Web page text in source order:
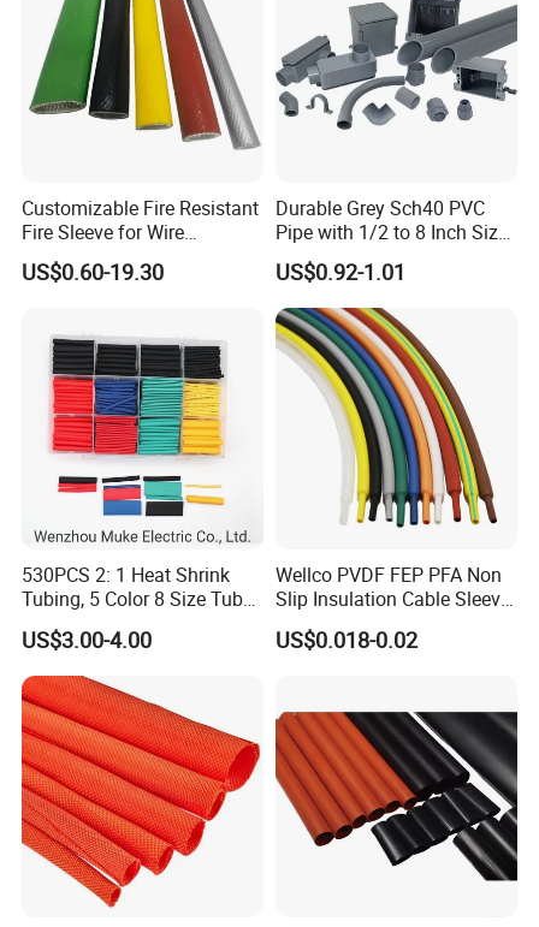
Customizable Fire Resistant
Fire Sleeve for Wire
Protection with Insulation
4mm-150mm
US$0.60-19.30
Durable Grey Sch40 PVC
Pipe with 1/2 to 8 Inch Size
and 10FT 20FT Length
US$0.92-1.01
530PCS 2: 1 Heat Shrink
Tubing, 5 Color 8 Size Tube
Sleeving Wrap Cable Wire
for Electrical Wire Cable
Wrap Assortment Electric
US$3.00-4.00
Wellco PVDF FEP PFA Non
Slip Insulation Cable Sleeve
Protection Heat Shrinkable
Tubing Heat Shrink Tube
US$0.018-0.02